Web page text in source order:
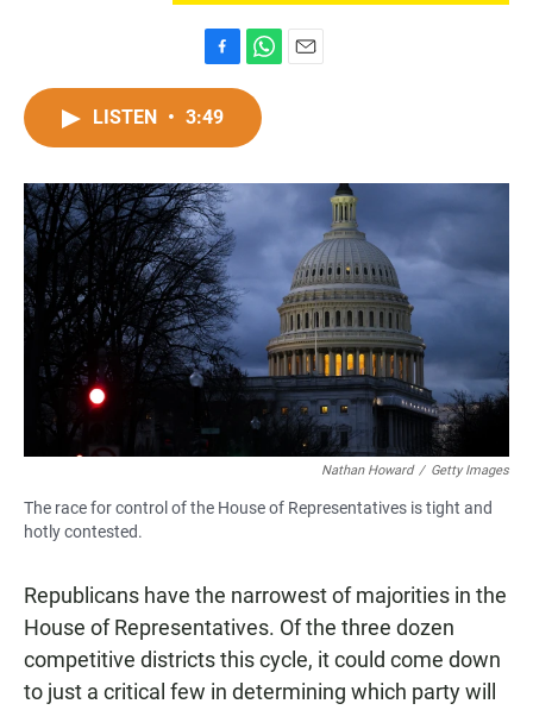
a
c
o
o
k
h
t
A
p
LISTEN • 3:49
Nathan Howard / Getty Images
The race for control of the House of Representatives is tight and
hotly contested.
Republicans have the narrowest of majorities in the
House of Representatives. Of the three dozen
competitive districts this cycle, it could come down
to just a critical few in determining which party will